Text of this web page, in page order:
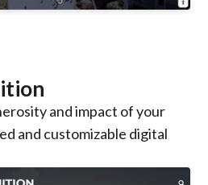
and impact of your
and customizable digital